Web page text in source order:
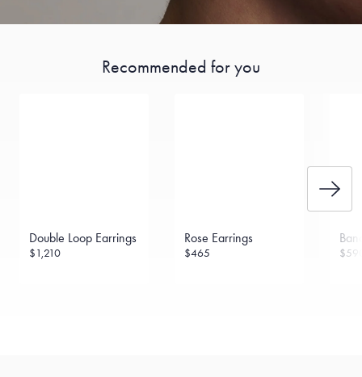
Recommended for you
Double Loop Earrings
$1,210
Rose Earrings
$465